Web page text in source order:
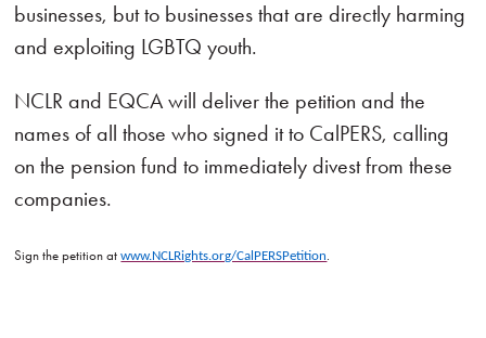
businesses, but to businesses that are directly harming
and exploiting LGBTQ youth.
NCLR and EQCA will deliver the petition and the
names of all those who signed it to CalPERS, calling
on the pension fund to immediately divest from these
companies.
Sign the petition atwww.NCLRights.org/CalPERSPetition.